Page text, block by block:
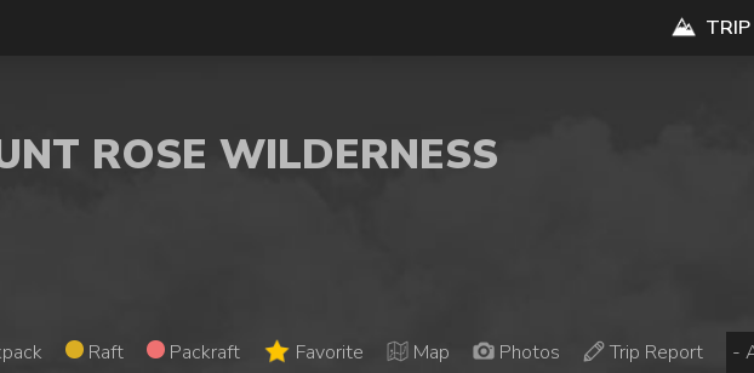
ROSE WILDERNESS
Raft Packraft Favorite Map Photos Trip Report